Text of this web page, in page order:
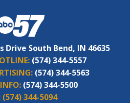
Drive South Bend, IN 46635
(574) 344-5557
(574) 344-5563
(574) 344-5500
(574) 344-5094